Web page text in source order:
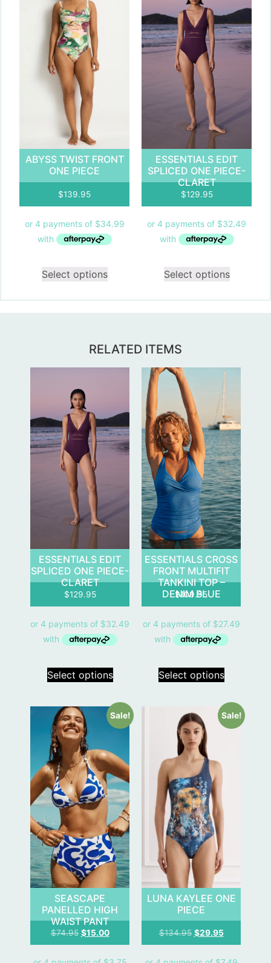
ABYSS TWIST FRONT
ONE PIECE
$139.95
Select options
ESSENTIALS EDIT
SPLICED ONE PIECE-
CLARET
$129.95
Select options
RELATED ITEMS
ESSENTIALS EDIT
SPLICED ONE PIECE-
CLARET
$129.95
Select options
ESSENTIALS CROSS
FRONT MULTIFIT
TANKINI TOP –
DENIM BLUE
$109.95
Select options
Sale!
SEASCAPE
PANELLED HIGH
WAIST PANT
$74.95 $15.00
Sale!
LUNA KAYLEE ONE
PIECE
$134.95 $29.95